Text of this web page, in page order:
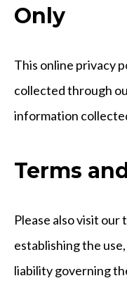
Only
This online privacy
collected through
information
Terms
Please also visit
establishing the
liability governing